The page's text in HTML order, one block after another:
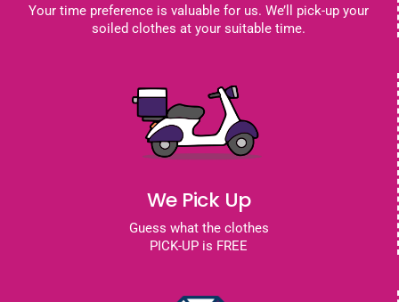
Your time preference is valuable for us. We’ll pick-up your
soiled clothes at your suitable time.
We Pick Up
Guess what the clothes
PICK-UP is FREE